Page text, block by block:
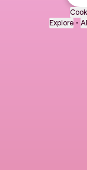
Explore •